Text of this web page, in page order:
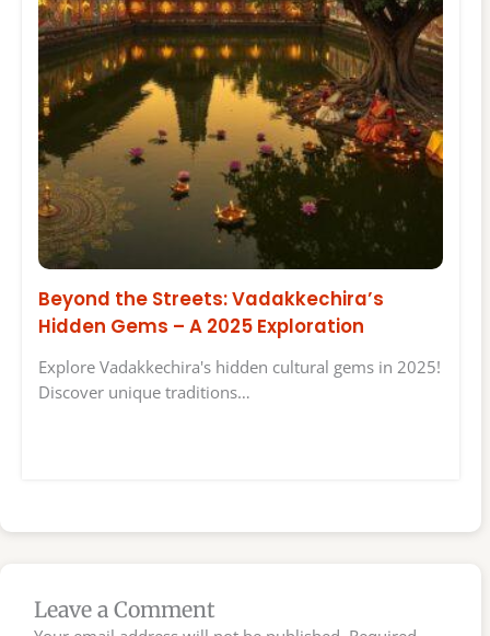
Beyond the Streets: Vadakkechira’s
Hidden Gems – A 2025 Exploration
Explore Vadakkechira's hidden cultural gems in 2025!
Discover unique traditions…
Leave a Comment